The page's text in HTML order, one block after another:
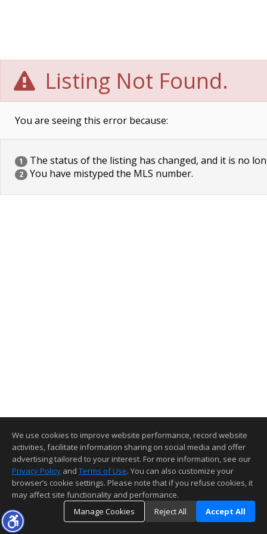
Listing Not Found.
You are seeing this error because:
1 The status of the listing has changed, and it is no
2 You have mistyped the MLS number.
We use cookies to improve website performance, record website
activities, facilitate information sharing on social media and offer
advertising tailored to your interest. For more information, see our
Privacy Policy and Terms of Use. You can also customize your
browser’s cookie settings. Please note that if you refuse cookies, it
may affect site functionality and performance.
Manage Cookies
Reject All Accept All